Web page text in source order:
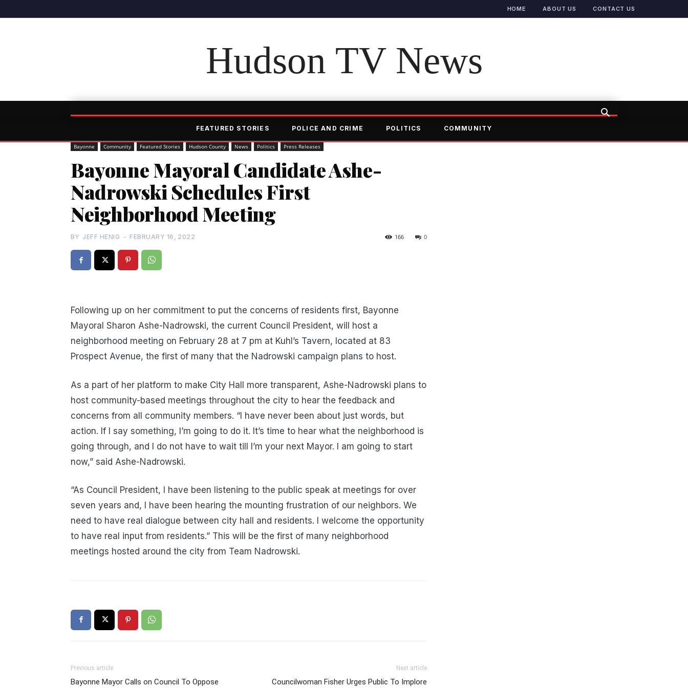
HOME ABOUT US CONTACT US
Hudson TV News
FEATURED STORIES POLICE AND CRIME POLITICS COMMUNITY
Bayonne Community Featured Stories Hudson County News Politics Press Releases
Bayonne Mayoral Candidate Ashe-
Nadrowski Schedules First
Neighborhood Meeting
BY JEFF HENIG - FEBRUARY 16, 2022 0
166
Following up on her commitment to put the concerns of residents first, Bayonne
Mayoral Sharon Ashe-Nadrowski, the current Council President, will host a
neighborhood meeting on February 28 at 7 pm at Kuhl’s Tavern, located at 83
Prospect Avenue, the first of many that the Nadrowski campaign plans to host.
As a part of her platform to make City Hall more transparent, Ashe-Nadrowski plans to
host community-based meetings throughout the city to hear the feedback and
concerns from all community members. “I have never been about just words, but
action. If I say something, I’m going to do it. It’s time to hear what the neighborhood is
going through, and I do not have to wait till I’m your next Mayor. I am going to start
now,” said Ashe-Nadrowski.
“As Council President, I have been listening to the public speak at meetings for over
seven years and, I have been hearing the mounting frustration of our neighbors. We
need to have real dialogue between city hall and residents. I welcome the opportunity
to have real input from residents.” This will be the first of many neighborhood
meetings hosted around the city from Team Nadrowski.
Previous article
Bayonne Mayor Calls on Council To Oppose
Next article
Councilwoman Fisher Urges Public To Implore